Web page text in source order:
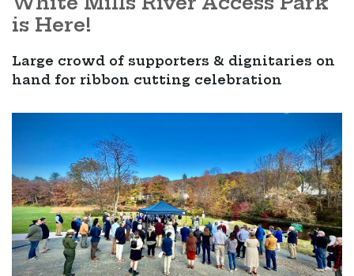
is Here!
Large crowd of supporters & dignitaries on
hand for ribbon cutting celebration